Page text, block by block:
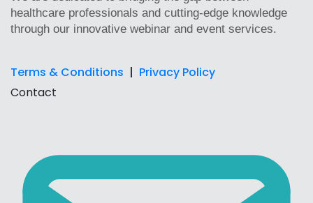
healthcare professionals and cutting-edge knowledge
through our innovative webinar and event services.
Terms & Conditions | Privacy Policy
Contact